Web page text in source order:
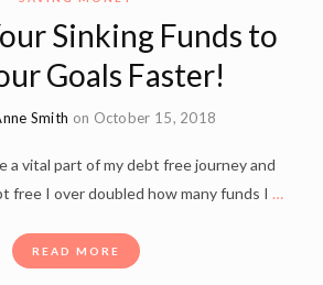
Sinking Funds to
Goals Faster!
Smith on October 15, 2018
a vital part of my debt free journey and
free I over doubled how many funds I …
READ MORE